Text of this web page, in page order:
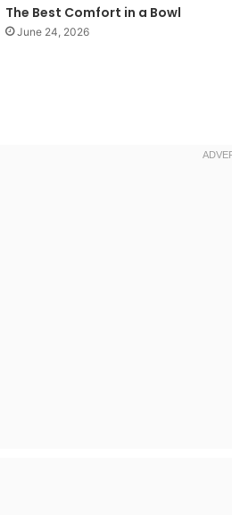
The Best Comfort in a Bowl
June 24, 2026